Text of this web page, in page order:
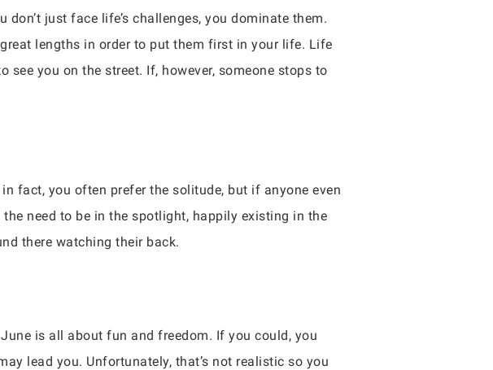
just face life’s challenges, you dominate them.
lengths in order to put them first in your life. Life
you on the street. If, however, someone stops to
fact, you often prefer the solitude, but if anyone even
need to be in the spotlight, happily existing in the
there watching their back.
is all about fun and freedom. If you could, you
lead you. Unfortunately, that’s not realistic so you